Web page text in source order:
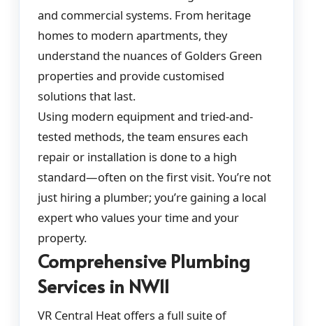
and commercial systems. From heritage
homes to modern apartments, they
understand the nuances of Golders Green
properties and provide customised
solutions that last.
Using modern equipment and tried-and-
tested methods, the team ensures each
repair or installation is done to a high
standard—often on the first visit. You’re not
just hiring a plumber; you’re gaining a local
expert who values your time and your
property.
Comprehensive Plumbing
Services in NW11
VR Central Heat offers a full suite of